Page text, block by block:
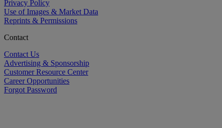
Privacy Policy
Use of Images & Market Data
Reprints & Permissions
Contact
Contact Us
Advertising & Sponsorship
Customer Resource Center
Career Opportunities
Forgot Password